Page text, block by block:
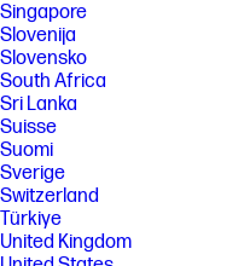
Singapore
Slovenija
Slovensko
South Africa
Sri Lanka
Suisse
Suomi
Sverige
Switzerland
Türkiye
United Kingdom